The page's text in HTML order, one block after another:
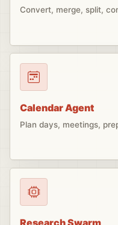
Convert, merge, split,
Calendar Agent
Plan days, meetings,